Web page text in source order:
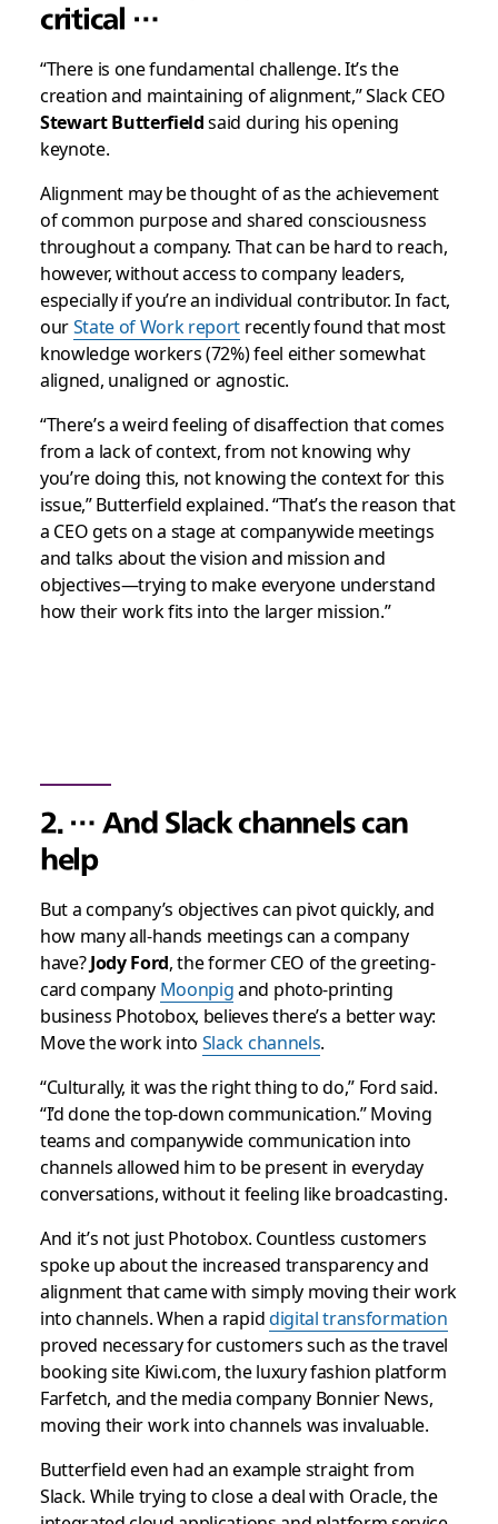
critical …
“There is one fundamental challenge. It’s the
creation and maintaining of alignment,” Slack CEO
Stewart Butterfieldsaid during his opening
keynote.
Alignment may be thought of as the achievement
of common purpose and shared consciousness
throughout a company. That can be hard to reach,
however, without access to company leaders,
especially if you’re an individual contributor. In fact,
ourState of Work report recently found that most
knowledge workers (72%) feel either somewhat
aligned, unaligned or agnostic.
“There’s a weird feeling of disaffection that comes
from a lack of context, from not knowing why
you’re doing this, not knowing the context for this
issue,” Butterfield explained. “That’s the reason that
a CEO gets on a stage at companywide meetings
and talks about the vision and mission and
objectives—trying to make everyone understand
how their work fits into the larger mission.”
2. … And Slack channels can
help
But a company’s objectives can pivot quickly, and
how many all-hands meetings can a company
have?Jody Ford, the former CEO of the greeting-
card company Moonpigand photo-printing
business Photobox, believes there’s a better way:
Move the work into Slack channels.
“Culturally, it was the right thing to do,” Ford said.
“I’d done the top-down communication.” Moving
teams and companywide communication into
channels allowed him to be present in everyday
conversations, without it feeling like broadcasting.
And it’s not just Photobox. Countless customers
spoke up about the increased transparency and
alignment that came with simply moving their work
into channels. When a rapiddigital transformation
proved necessary for customers such as the travel
booking site Kiwi.com, the luxury fashion platform
Farfetch, and the media company Bonnier News,
moving their work into channels was invaluable.
Butterfield even had an example straight from
Slack. While trying to close a deal with Oracle, the